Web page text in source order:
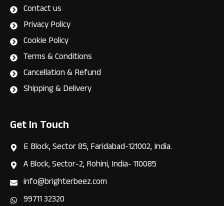
s
a
p
p
b
o
k
a
r
a
m
Contact us
Privacy Policy
Cookie Policy
Terms & Conditions
Cancellation & Refund
Shipping & Delivery
Get In Touch
E Block, Sector 85, Faridabad-121002, India.
A Block, Sector-2, Rohini, India- 110085
info@brighterbeez.com
99711 32320